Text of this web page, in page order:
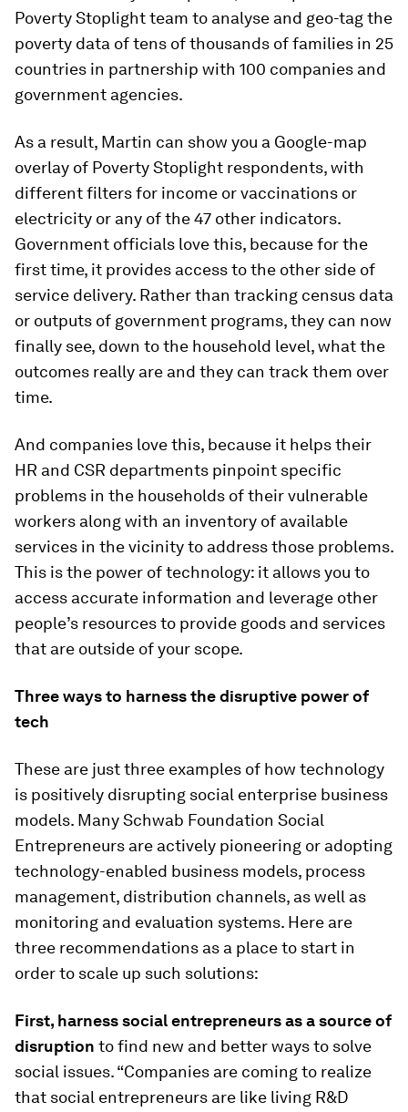
Poverty Stoplight team to analyse and geo-tag the
poverty data of tens of thousands of families in 25
countries in partnership with 100 companies and
government agencies.
As a result, Martin can show you a Google-map
overlay of Poverty Stoplight respondents, with
different filters for income or vaccinations or
electricity or any of the 47 other indicators.
Government officials love this, because for the
first time, it provides access to the other side of
service delivery. Rather than tracking census data
or outputs of government programs, they can now
finally see, down to the household level, what the
outcomes really are and they can track them over
time.
And companies love this, because it helps their
HR and CSR departments pinpoint specific
problems in the households of their vulnerable
workers along with an inventory of available
services in the vicinity to address those problems.
This is the power of technology: it allows you to
access accurate information and leverage other
people’s resources to provide goods and services
that are outside of your scope.
Three ways to harness the disruptive power of
tech
These are just three examples of how technology
is positively disrupting social enterprise business
models. Many Schwab Foundation Social
Entrepreneurs are actively pioneering or adopting
technology-enabled business models, process
management, distribution channels, as well as
monitoring and evaluation systems. Here are
three recommendations as a place to start in
order to scale up such solutions:
First, harness social entrepreneurs as a source of
disruption to find new and better ways to solve
social issues. “Companies are coming to realize
that social entrepreneurs are like living R&D